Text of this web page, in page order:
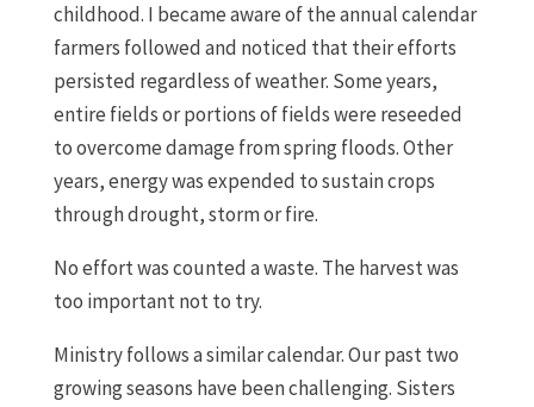
childhood. I became aware of the annual calendar
farmers followed and noticed that their efforts
persisted regardless of weather. Some years,
entire fields or portions of fields were reseeded
to overcome damage from spring floods. Other
years, energy was expended to sustain crops
through drought, storm or fire.
No effort was counted a waste. The harvest was
too important not to try.
Ministry follows a similar calendar. Our past two
growing seasons have been challenging. Sisters